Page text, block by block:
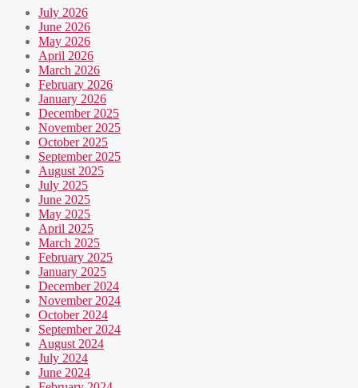
July 2026
June 2026
May 2026
April 2026
March 2026
February 2026
January 2026
December 2025
November 2025
October 2025
September 2025
August 2025
July 2025
June 2025
May 2025
April 2025
March 2025
February 2025
January 2025
December 2024
November 2024
October 2024
September 2024
August 2024
July 2024
June 2024